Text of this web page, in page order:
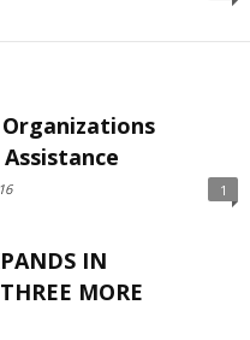
Organizations
1
IN
MORE